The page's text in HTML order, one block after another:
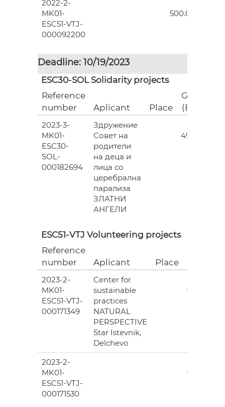
2022-2-
MK01-
ESC51-VTJ-
000092200
500.00
Deadline: 10/19/2023
ESC30-SOL Solidarity projects
Reference
number
Aplicant Place
Grant
(EUR)
2023-3-
MK01-
ESC30-
SOL-
000182694
Здружение
Совет на
родители
на деца и
лица со
церебрална
парализа
ЗЛАТНИ
АНГЕЛИ
493.00
ESC51-VTJ Volunteering projects
Reference
number
Aplicant Place
2023-2-
MK01-
ESC51-VTJ-
000171349
Center for
sustainable
practices
NATURAL
PERSPECTIVE
Star Istevnik,
Delchevo
978.00
2023-2-
MK01-
ESC51-VTJ-
000171530
978.00